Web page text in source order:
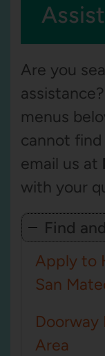
Are you
menus
cannot
email us at
with your
Find
Apply to
San
Doorway
Area